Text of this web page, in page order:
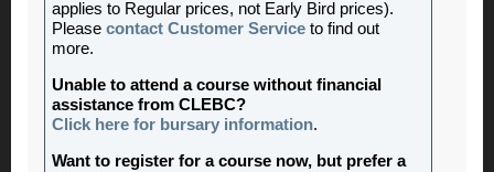
applies to Regular prices, not Early Bird prices).
Please contact Customer Service to find out
more.
Unable to attend a course without financial
assistance from CLEBC?
Click here for bursary information.
Want to register for a course now, but prefer a